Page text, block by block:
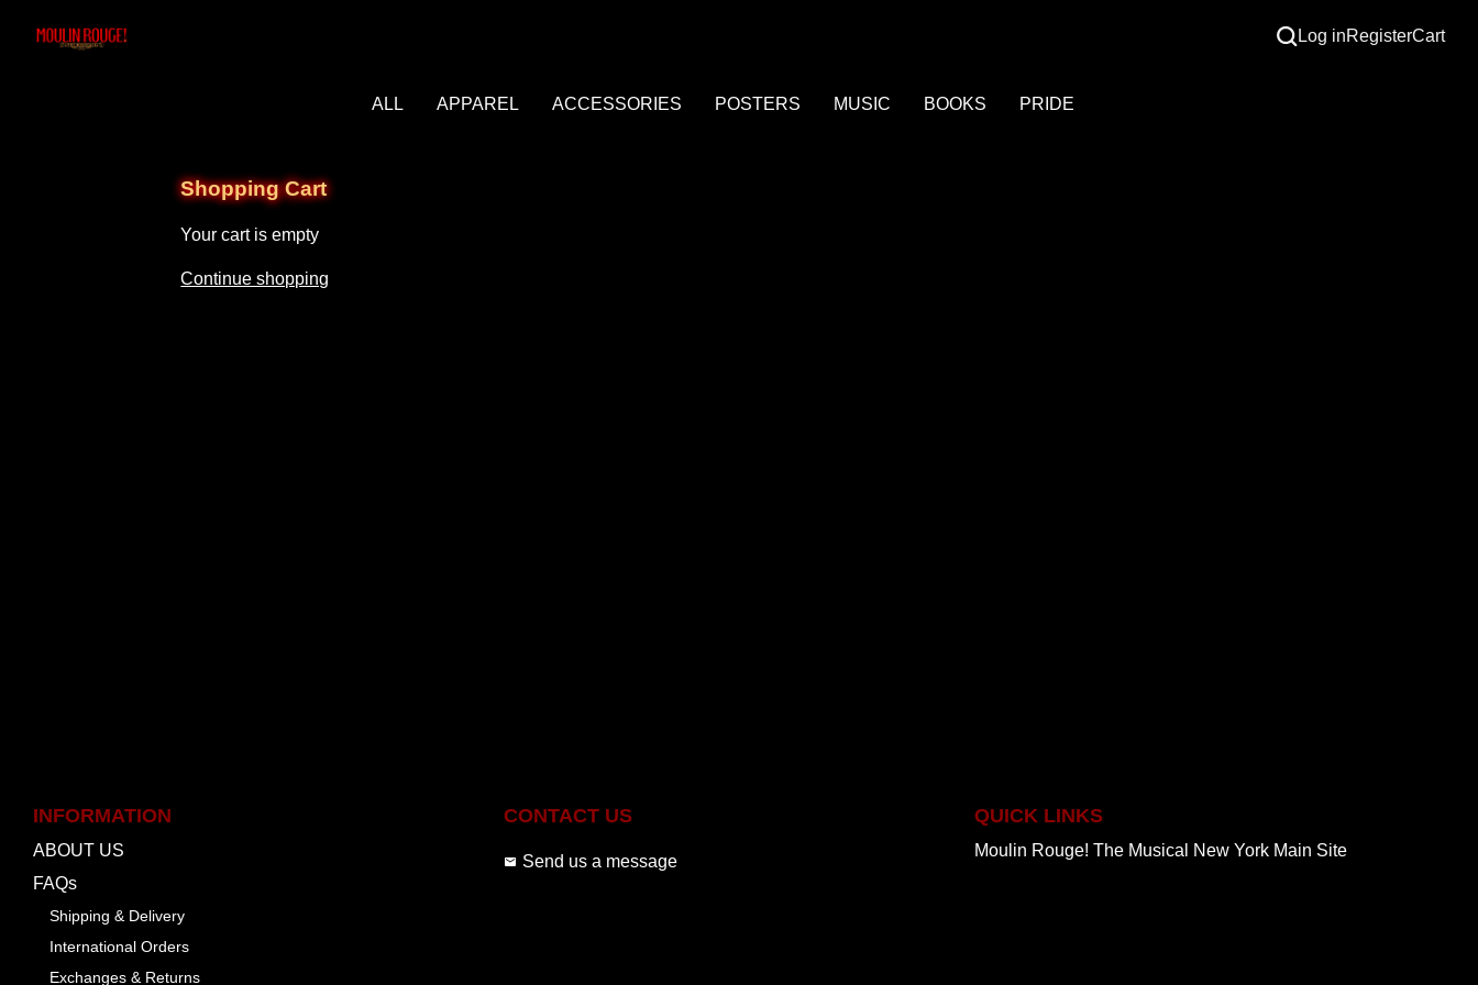
Log inRegisterCart
ALL APPAREL ACCESSORIES POSTERS MUSIC BOOKS PRIDE
Shopping Cart
Your cart is empty
Continue shopping
INFORMATION
ABOUT US
FAQs
Shipping & Delivery
International Orders
Exchanges & Returns
CONTACT US
Send us a message
QUICK LINKS
Moulin Rouge! The Musical New York Main Site